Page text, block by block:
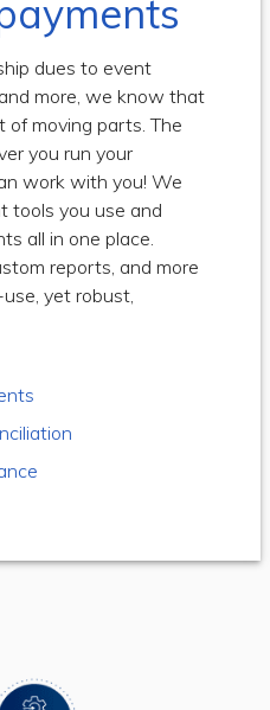
dues to event
more, we know that
of moving parts. The
you run your
work with you! We
tools you use and
all in one place.
reports, and more
yet robust,